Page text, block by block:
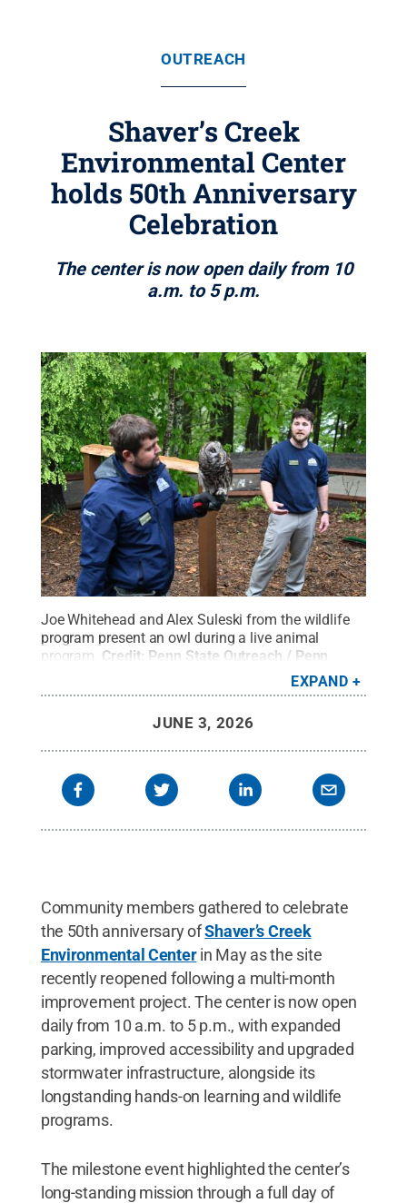
OUTREACH
Shaver’s Creek
Environmental Center
holds 50th Anniversary
Celebration
The center is now open daily from 10
a.m. to 5 p.m.
Joe Whitehead and Alex Suleski from the wildlife
program present an owl during a live animal
program. Credit: Penn State Outreach / Penn
EXPAND
JUNE 3, 2026
Community members gathered to celebrate
the 50th anniversary ofShaver’s Creek
Environmental Centerin May as the site
recently reopened following a multi-month
improvement project. The center is now open
daily from 10 a.m. to 5 p.m., with expanded
parking, improved accessibility and upgraded
stormwater infrastructure, alongside its
longstanding hands-on learning and wildlife
programs.
The milestone event highlighted the center’s
long-standing mission through a full day of